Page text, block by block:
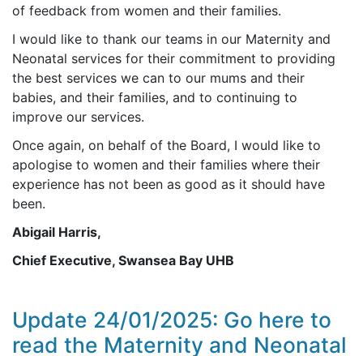
of feedback from women and their families.
I would like to thank our teams in our Maternity and
Neonatal services for their commitment to providing
the best services we can to our mums and their
babies, and their families, and to continuing to
improve our services.
Once again, on behalf of the Board, I would like to
apologise to women and their families where their
experience has not been as good as it should have
been.
Abigail Harris,
Chief Executive, Swansea Bay UHB
Update 24/01/2025: Go here to
read the Maternity and Neonatal